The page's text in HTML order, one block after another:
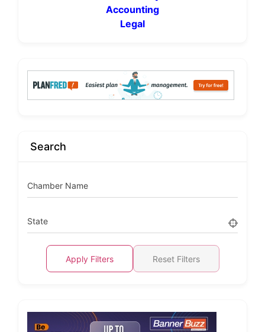
Accounting
Legal
Search
Chamber Name
State
Apply Filters Reset Filters